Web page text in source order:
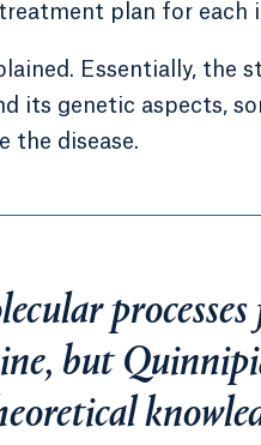
plan for each
Essentially, the
its genetic aspects,
the disease.
but